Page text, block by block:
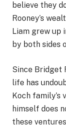
believe they
Rooney’s
Liam grew up
by both sides
Since Bridget
life has
Koch family’s
himself does
these